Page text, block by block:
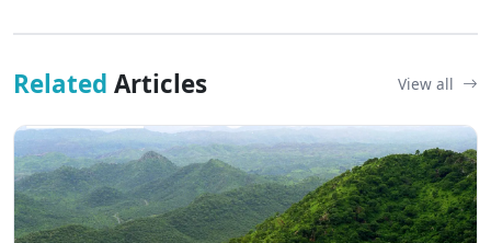
Related Articles View all